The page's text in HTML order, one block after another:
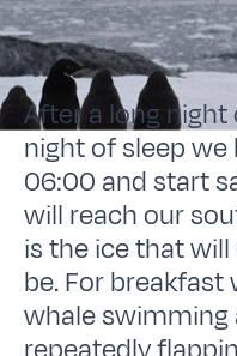
After a long
night of sleep
06:00 and start
will reach our
is the ice that
be. For
whale swimming